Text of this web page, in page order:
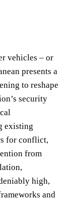
vehicles – or
presents a
to reshape
security
existing
for conflict,
from
high,
and